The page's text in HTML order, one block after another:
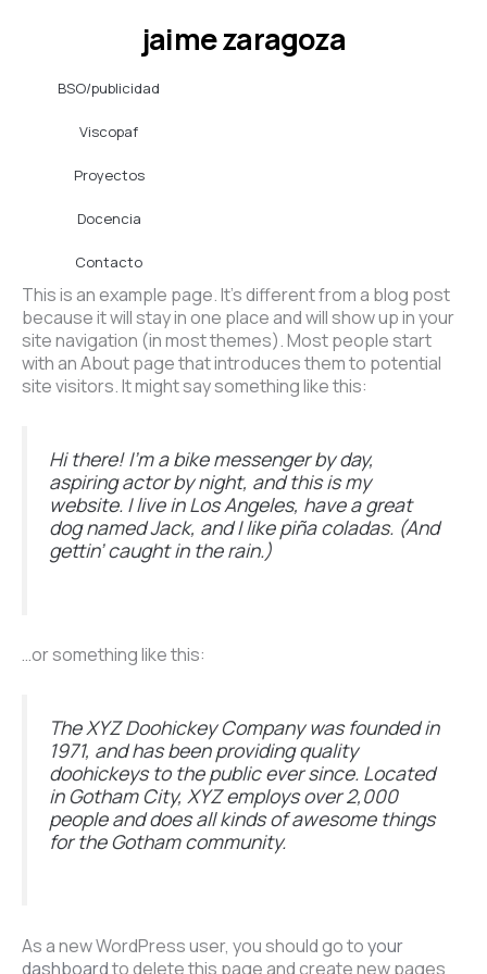
jaime zaragoza
BSO/publicidad
Viscopaf
Proyectos
Docencia
Contacto
This is an example page. It’s different from a blog post
because it will stay in one place and will show up in your
site navigation (in most themes). Most people start
with an About page that introduces them to potential
site visitors. It might say something like this:
Hi there! I’m a bike messenger by day,
aspiring actor by night, and this is my
website. I live in Los Angeles, have a great
dog named Jack, and I like piña coladas. (And
gettin’ caught in the rain.)
…or something like this:
The XYZ Doohickey Company was founded in
1971, and has been providing quality
doohickeys to the public ever since. Located
in Gotham City, XYZ employs over 2,000
people and does all kinds of awesome things
for the Gotham community.
As a new WordPress user, you should go toyour
dashboardto delete this page and create new pages